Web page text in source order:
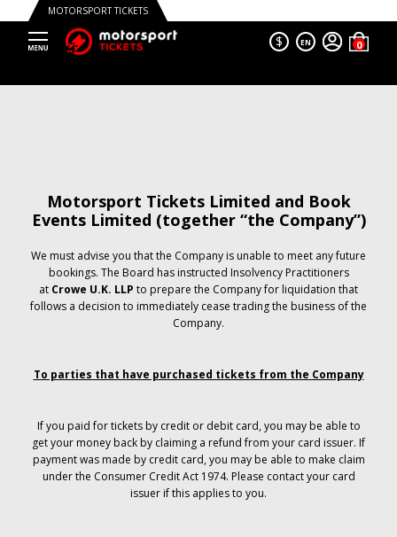
MOTORSPORT TICKETS
$ EN
Motorsport Tickets Limited and Book
Events Limited (together “the Company”)
We must advise you that the Company is unable to meet any future
bookings. The Board has instructed Insolvency Practitioners
at Crowe U.K. LLP to prepare the Company for liquidation that
follows a decision to immediately cease trading the business of the
Company.
To parties that have purchased tickets from the Company
If you paid for tickets by credit or debit card, you may be able to
get your money back by claiming a refund from your card issuer. If
payment was made by credit card, you may be able to make claim
under the Consumer Credit Act 1974. Please contact your card
issuer if this applies to you.